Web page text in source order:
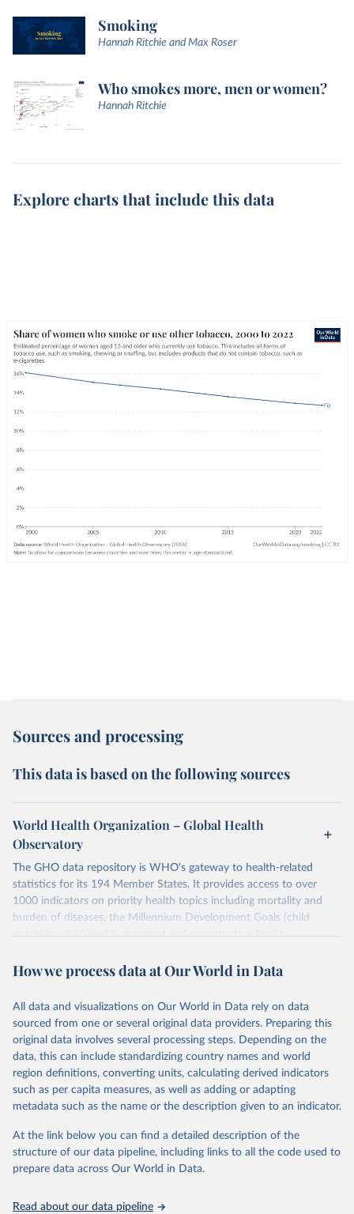
Smoking
Hannah Ritchie and Max Roser
Who smokes more, men or women?
Hannah Ritchie
Explore charts that include this data
Sources and processing
This data is based on the following sources
World Health Organization – Global Health
Observatory
The GHO data repository is WHO's gateway to health-related
statistics for its 194 Member States. It provides access to over
1000 indicators on priority health topics including mortality and
burden of diseases, the Millennium Development Goals (child
nutrition, child health, maternal and reproductive health,
water and sanitation), non communicable diseases and risk factors,
violence and injuries, equity among others.
Retrieved on
May 22, 2026
Retrieved from
https://www.who.int/data/gho
Citation
This is the citation of the original data obtained from the source,
prior to any processing or adaptation by Our World in Data. To cite
given in Reuse This Work below.
http://www.who.int/gho/en/
How we process data at Our World in Data
All data and visualizations on Our World in Data rely on data
sourced from one or several original data providers. Preparing this
original data involves several processing steps. Depending on the
data, this can include standardizing country names and world
region definitions, converting units, calculating derived indicators
such as per capita measures, as well as adding or adapting
metadata such as the name or the description given to an indicator.
At the link below you can find a detailed description of the
structure of our data pipeline, including links to all the code used to
prepare data across Our World in Data.
Read about our data pipeline